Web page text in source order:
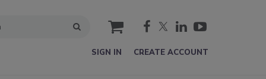
cart
SIGN IN CREATE ACCOUNT